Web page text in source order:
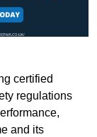
certified
regulations
and its